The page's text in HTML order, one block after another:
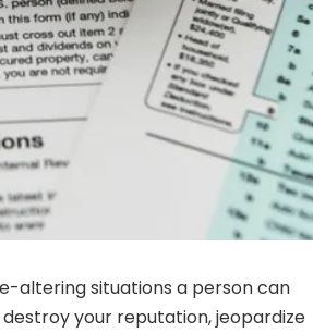
altering situations a person can
your reputation, jeopardize